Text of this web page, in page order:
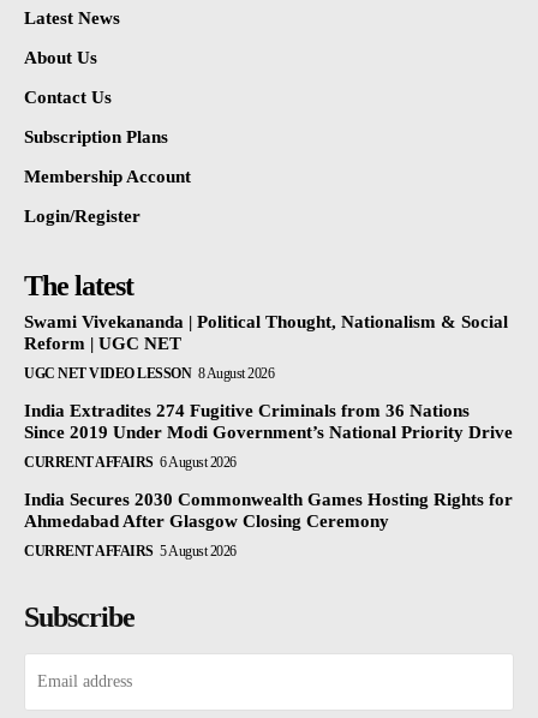
Latest News
About Us
Contact Us
Subscription Plans
Membership Account
Login/Register
The latest
Swami Vivekananda | Political Thought, Nationalism & Social
Reform | UGC NET
UGC NET VIDEO LESSON 8 August 2026
India Extradites 274 Fugitive Criminals from 36 Nations
Since 2019 Under Modi Government’s National Priority Drive
CURRENT AFFAIRS 6 August 2026
India Secures 2030 Commonwealth Games Hosting Rights for
Ahmedabad After Glasgow Closing Ceremony
CURRENT AFFAIRS 5 August 2026
Subscribe